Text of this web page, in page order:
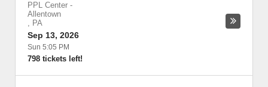
PPL Center -
Allentown
, PA
Sep 13, 2026
Sun 5:05 PM
798 tickets left!